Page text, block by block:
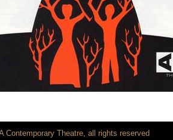
Contemporary Theatre, all rights reserved